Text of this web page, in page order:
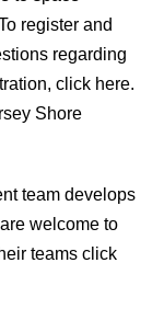
register and
regarding
click here.
Shore
team develops
welcome to
teams click